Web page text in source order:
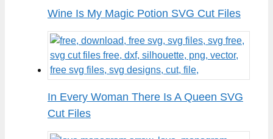
Wine Is My Magic Potion SVG Cut Files
In Every Woman There Is A Queen SVG
Cut Files